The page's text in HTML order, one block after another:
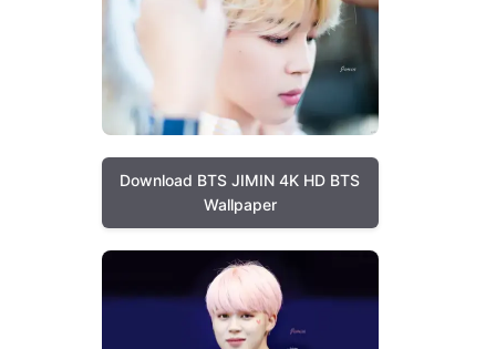
Download BTS JIMIN 4K HD BTS
Wallpaper